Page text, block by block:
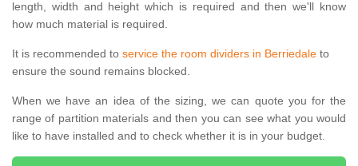
length, width and height which is required and then we'll know
how much material is required.
It is recommended to service the room dividers in Berriedale to
ensure the sound remains blocked.
When we have an idea of the sizing, we can quote you for the
range of partition materials and then you can see what you would
like to have installed and to check whether it is in your budget.